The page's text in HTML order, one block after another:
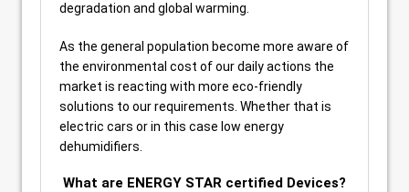
degradation and global warming.
As the general population become more aware of
the environmental cost of our daily actions the
market is reacting with more eco-friendly
solutions to our requirements. Whether that is
electric cars or in this case low energy
dehumidifiers.
What are ENERGY STAR certified Devices?